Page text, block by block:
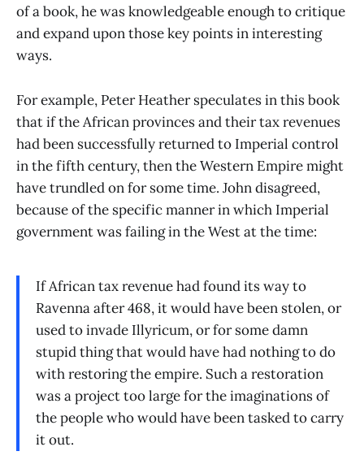
of a book, he was knowledgeable enough to critique
and expand upon those key points in interesting
ways.
For example, Peter Heather speculates in this book
that if the African provinces and their tax revenues
had been successfully returned to Imperial control
in the fifth century, then the Western Empire might
have trundled on for some time. John disagreed,
because of the specific manner in which Imperial
government was failing in the West at the time:
If African tax revenue had found its way to
Ravenna after 468, it would have been stolen, or
used to invade Illyricum, or for some damn
stupid thing that would have had nothing to do
with restoring the empire. Such a restoration
was a project too large for the imaginations of
the people who would have been tasked to carry
it out.